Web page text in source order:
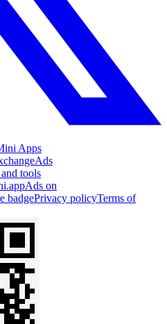
Apps
Ads
tools
Ads on
badgePrivacy policyTerms of